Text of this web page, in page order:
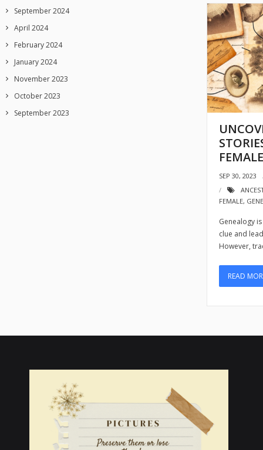
SEP 30, 2023
FEMALE,
Genealogy
clue and
However,
READ
September 2024
April 2024
February 2024
January 2024
November 2023
October 2023
September 2023